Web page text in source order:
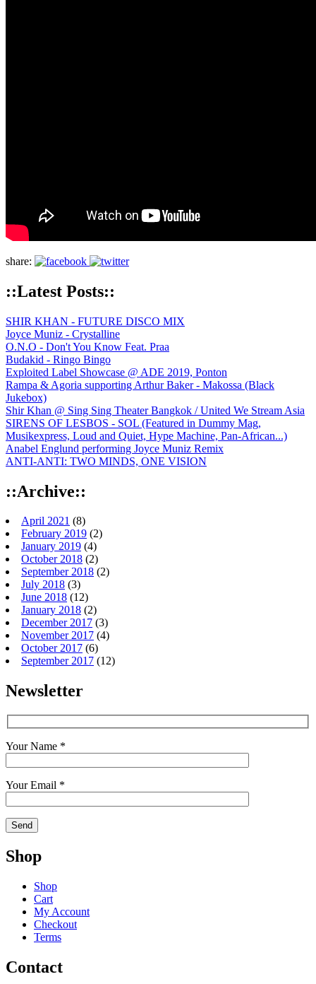
share:
::Latest Posts::
SHIR KHAN - FUTURE DISCO MIX
Joyce Muniz - Crystalline
O.N.O - Don't You Know Feat. Praa
Budakid - Ringo Bingo
Exploited Label Showcase @ ADE 2019, Ponton
Rampa & Agoria supporting Arthur Baker - Makossa (Black
Jukebox)
Shir Khan @ Sing Sing Theater Bangkok / United We Stream Asia
SIRENS OF LESBOS - SOL (Featured in Dummy Mag,
Musikexpress, Loud and Quiet, Hype Machine, Pan-African...)
Anabel Englund performing Joyce Muniz Remix
ANTI-ANTI: TWO MINDS, ONE VISION
::Archive::
April 2021 (8)
February 2019 (2)
January 2019 (4)
October 2018 (2)
September 2018 (2)
July 2018 (3)
June 2018 (12)
January 2018 (2)
December 2017 (3)
November 2017 (4)
October 2017 (6)
September 2017 (12)
Newsletter
Your Name *
Your Email *
Shop
Shop
Cart
My Account
Checkout
Terms
Contact